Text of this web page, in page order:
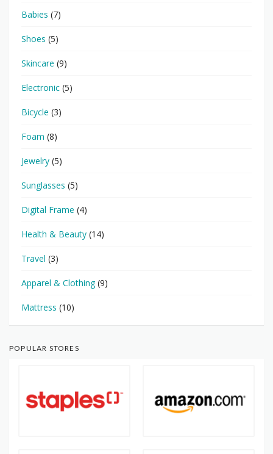
Babies (7)
Shoes (5)
Skincare (9)
Electronic (5)
Bicycle (3)
Foam (8)
Jewelry (5)
Sunglasses (5)
Digital Frame (4)
Health & Beauty (14)
Travel (3)
Apparel & Clothing(9)
Mattress (10)
POPULAR STORES